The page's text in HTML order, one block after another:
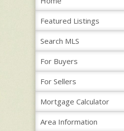
Featured Listings
Search MLS
For Buyers
For Sellers
Mortgage Calculator
Area Information